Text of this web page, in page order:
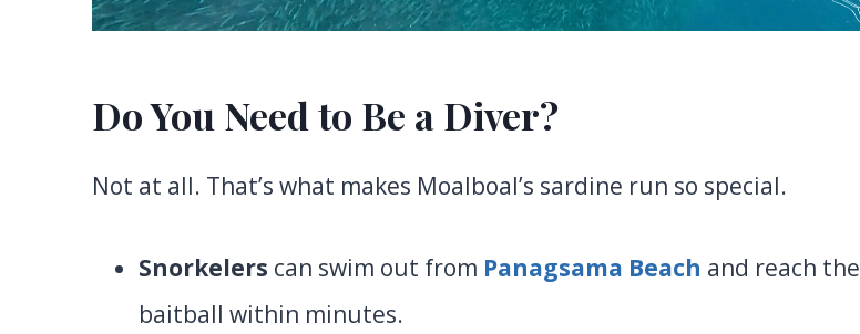
Do You Need to Be a Diver?
Not at all. That’s what makes Moalboal’s sardine run so special.
Snorkelers can swim out from Panagsama Beach and reach the
baitball within minutes.